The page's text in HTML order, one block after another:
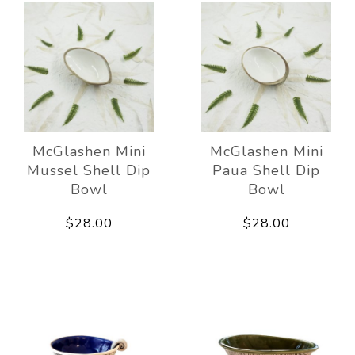
McGlashen Mini
Mussel Shell Dip
Bowl
$28.00
McGlashen Mini
Paua Shell Dip
Bowl
$28.00